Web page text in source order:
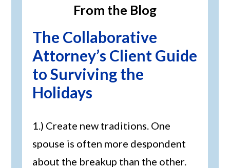
From the Blog
The Collaborative
Attorney’s Client Guide
to Surviving the
Holidays
1.) Create new traditions. One
spouse is often more despondent
about the breakup than the other.